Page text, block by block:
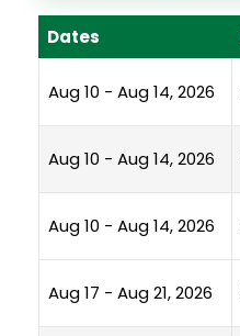
Dates
Aug 10 - Aug 14, 2026
Aug 10 - Aug 14, 2026
Aug 10 - Aug 14, 2026
Aug 17 - Aug 21, 2026